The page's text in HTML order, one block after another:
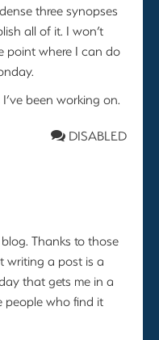
three synopses
all of it. I won’t
point where I can do
been working on.
DISABLED
Thanks to those
writing a post is a
that gets me in a
people who find it